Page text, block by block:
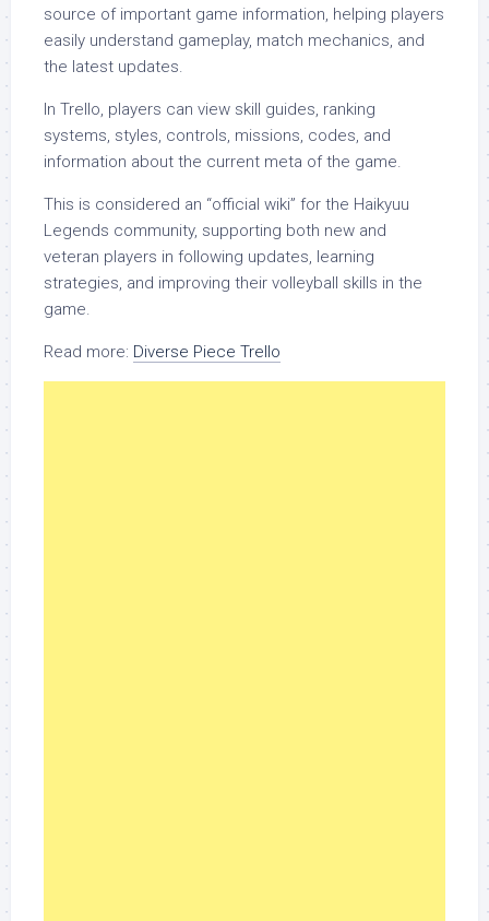
source of important game information, helping players
easily understand gameplay, match mechanics, and
the latest updates.
In Trello, players can view skill guides, ranking
systems, styles, controls, missions, codes, and
information about the current meta of the game.
This is considered an “official wiki” for the Haikyuu
Legends community, supporting both new and
veteran players in following updates, learning
strategies, and improving their volleyball skills in the
game.
Read more: Diverse Piece Trello